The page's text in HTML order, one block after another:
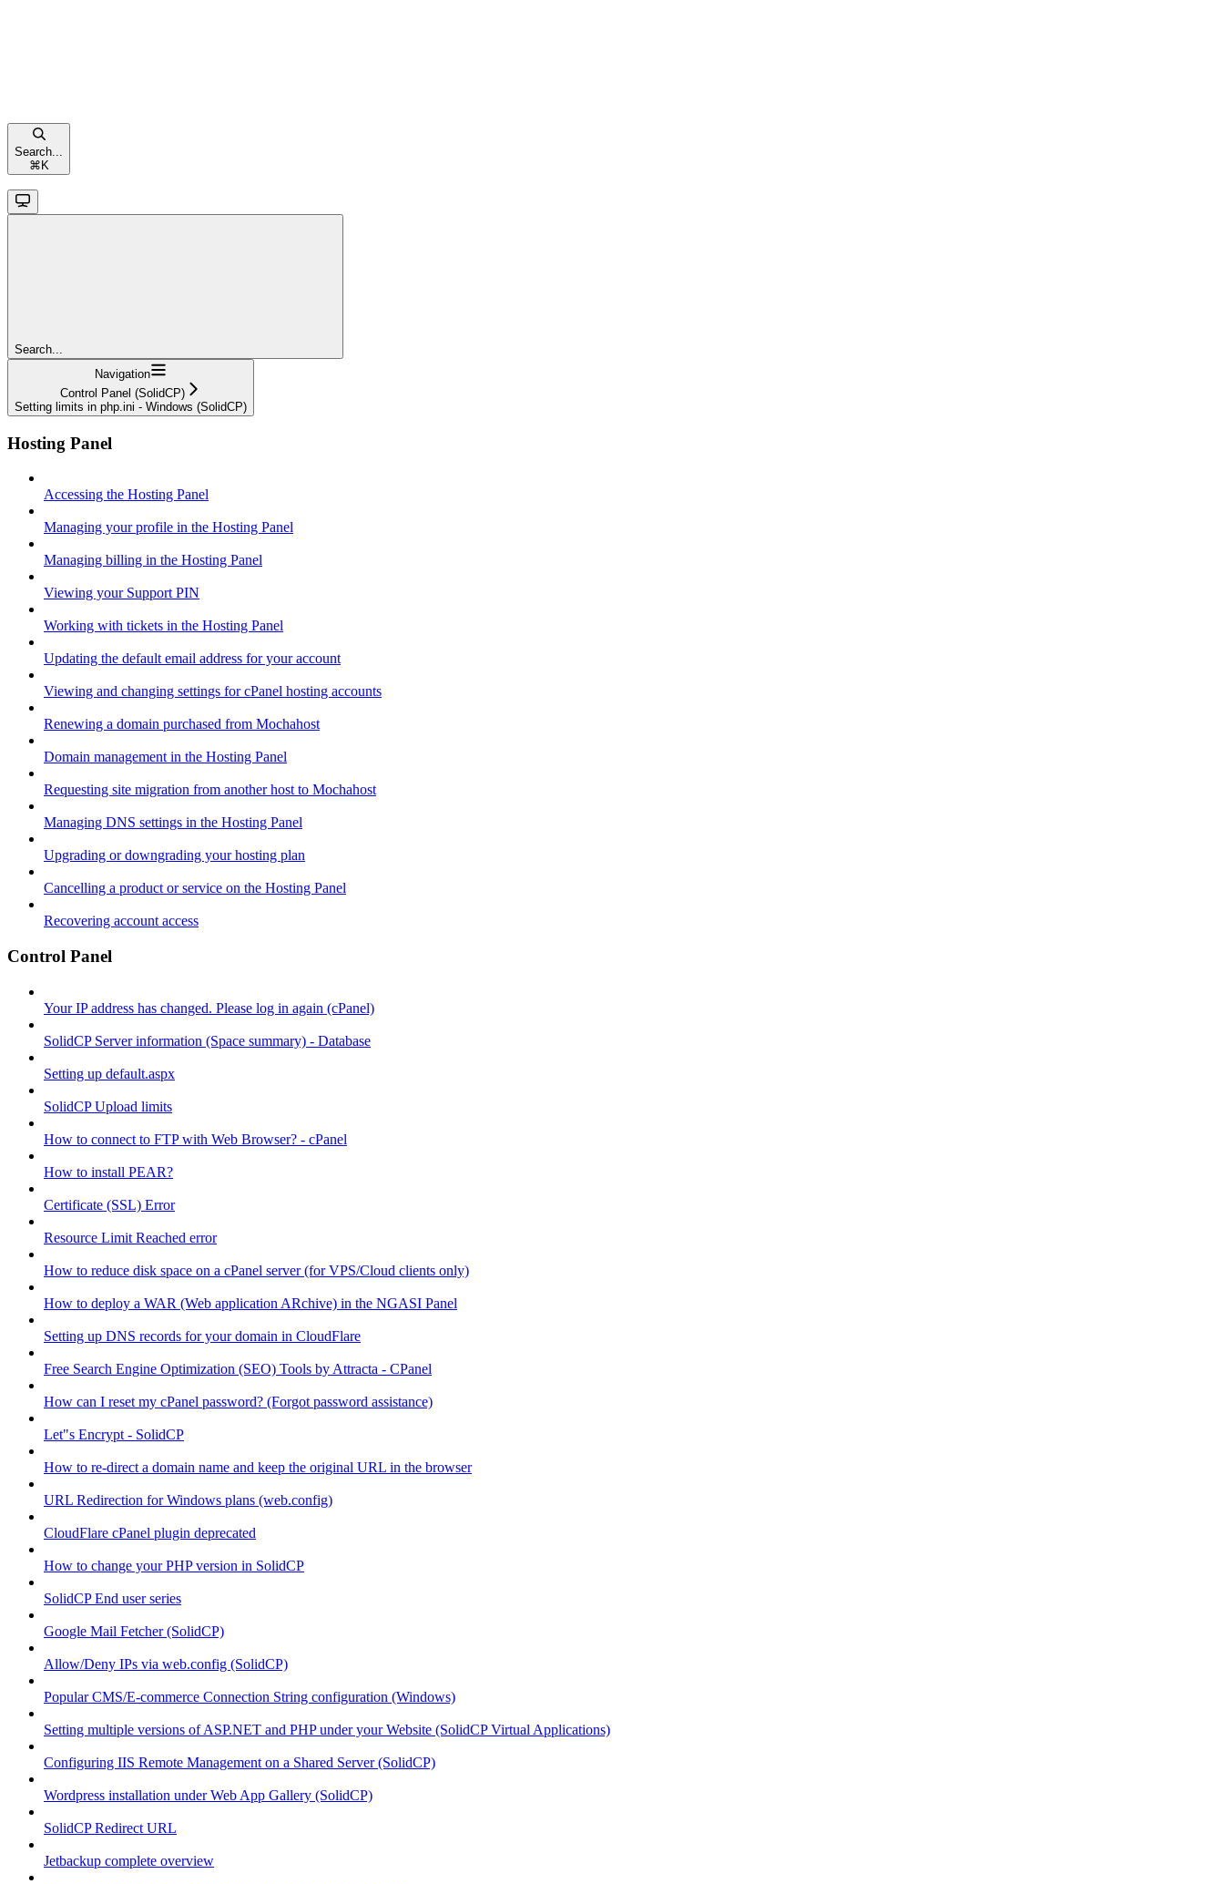
Search...
⌘ K
Search...
Navigation
Control Panel (SolidCP)
Setting limits in php.ini - Windows (SolidCP)
Hosting Panel
Accessing the Hosting Panel
Managing your profile in the Hosting Panel
Managing billing in the Hosting Panel
Viewing your Support PIN
Working with tickets in the Hosting Panel
Updating the default email address for your account
Viewing and changing settings for cPanel hosting accounts
Renewing a domain purchased from Mochahost
Domain management in the Hosting Panel
Requesting site migration from another host to Mochahost
Managing DNS settings in the Hosting Panel
Upgrading or downgrading your hosting plan
Cancelling a product or service on the Hosting Panel
Recovering account access
Control Panel
Your IP address has changed. Please log in again (cPanel)
SolidCP Server information (Space summary) - Database
Setting up default.aspx
SolidCP Upload limits
How to connect to FTP with Web Browser? - cPanel
How to install PEAR?
Certificate (SSL) Error
Resource Limit Reached error
How to reduce disk space on a cPanel server (for VPS/Cloud clients only)
How to deploy a WAR (Web application ARchive) in the NGASI Panel
Setting up DNS records for your domain in CloudFlare
Free Search Engine Optimization (SEO) Tools by Attracta - CPanel
How can I reset my cPanel password? (Forgot password assistance)
Let"s Encrypt - SolidCP
How to re-direct a domain name and keep the original URL in the browser
URL Redirection for Windows plans (web.config)
CloudFlare cPanel plugin deprecated
How to change your PHP version in SolidCP
SolidCP End user series
Google Mail Fetcher (SolidCP)
Allow/Deny IPs via web.config (SolidCP)
Popular CMS/E-commerce Connection String configuration (Windows)
Setting multiple versions of ASP.NET and PHP under your Website (SolidCP Virtual Applications)
Configuring IIS Remote Management on a Shared Server (SolidCP)
Wordpress installation under Web App Gallery (SolidCP)
SolidCP Redirect URL
Jetbackup complete overview